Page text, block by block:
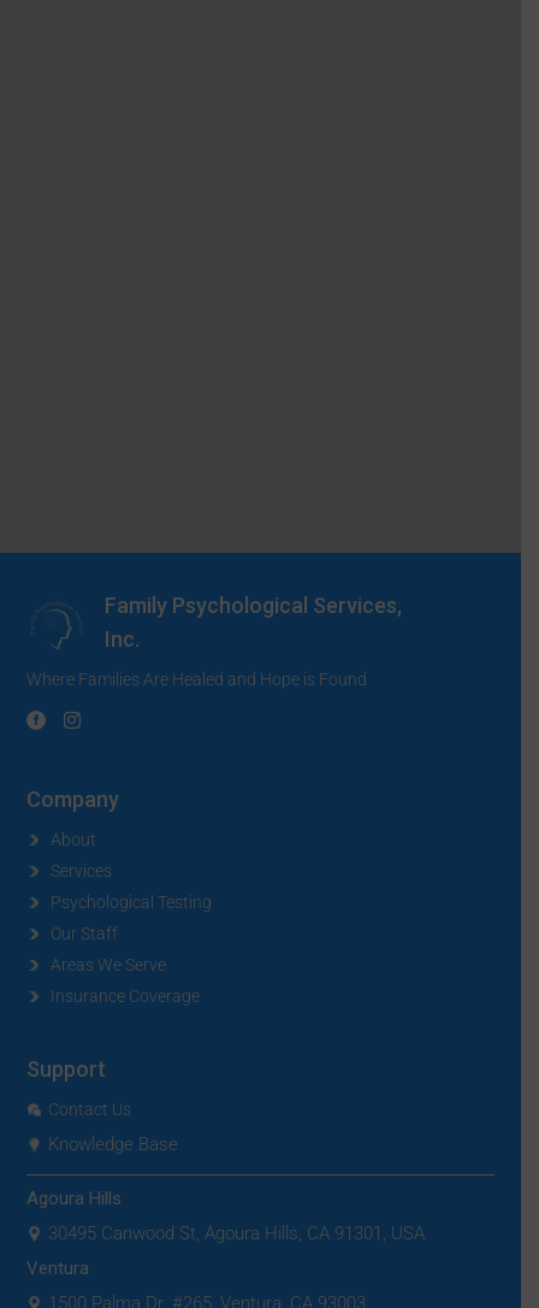
Family Psychological Services,
Inc.
Where Families Are Healed and Hope is Found
Company
About
Services
Psychological Testing
Our Staff
Areas We Serve
Insurance Coverage
Support
Contact Us
Knowledge Base
Agoura Hills
30495 Canwood St, Agoura Hills, CA 91301, USA
Ventura